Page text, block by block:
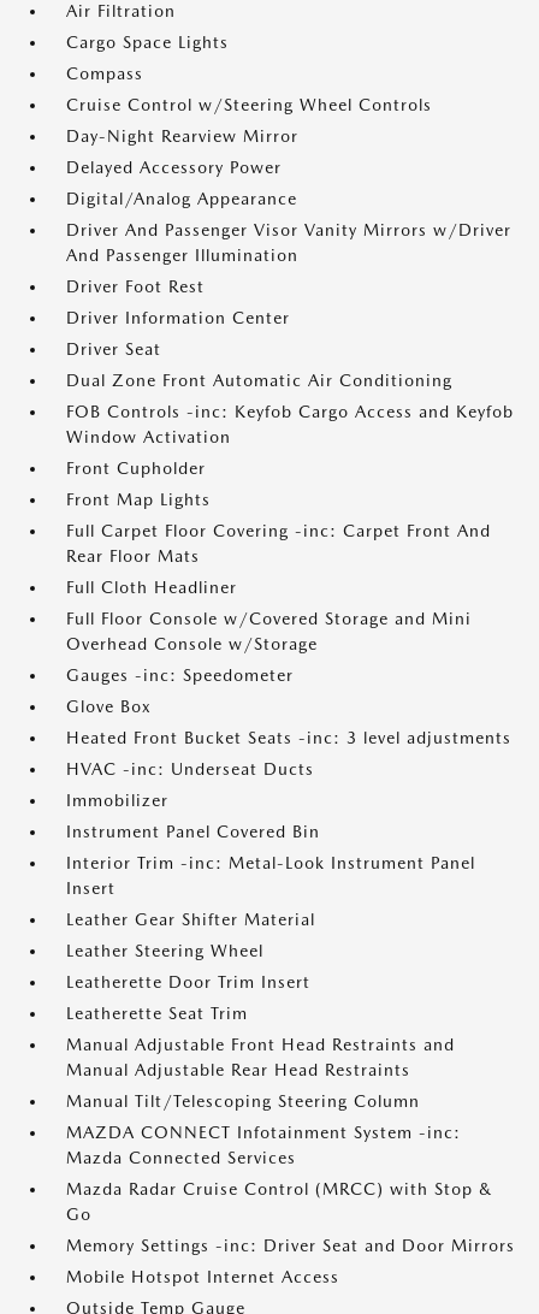
Air Filtration
Cargo Space Lights
Compass
Cruise Control w/Steering Wheel Controls
Day-Night Rearview Mirror
Delayed Accessory Power
Digital/Analog Appearance
Driver And Passenger Visor Vanity Mirrors w/Driver
And Passenger Illumination
Driver Foot Rest
Driver Information Center
Driver Seat
Dual Zone Front Automatic Air Conditioning
FOB Controls -inc: Keyfob Cargo Access and Keyfob
Window Activation
Front Cupholder
Front Map Lights
Full Carpet Floor Covering -inc: Carpet Front And
Rear Floor Mats
Full Cloth Headliner
Full Floor Console w/Covered Storage and Mini
Overhead Console w/Storage
Gauges -inc: Speedometer
Glove Box
Heated Front Bucket Seats -inc: 3 level adjustments
HVAC -inc: Underseat Ducts
Immobilizer
Instrument Panel Covered Bin
Interior Trim -inc: Metal-Look Instrument Panel
Insert
Leather Gear Shifter Material
Leather Steering Wheel
Leatherette Door Trim Insert
Leatherette Seat Trim
Manual Adjustable Front Head Restraints and
Manual Adjustable Rear Head Restraints
Manual Tilt/Telescoping Steering Column
MAZDA CONNECT Infotainment System -inc:
Mazda Connected Services
Mazda Radar Cruise Control (MRCC) with Stop &
Go
Memory Settings -inc: Driver Seat and Door Mirrors
Mobile Hotspot Internet Access
Outside Temp Gauge